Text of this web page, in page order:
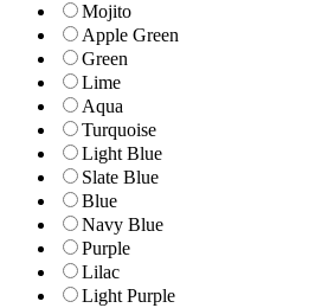
Mojito
Apple Green
Green
Lime
Aqua
Turquoise
Light Blue
Slate Blue
Blue
Navy Blue
Purple
Lilac
Light Purple